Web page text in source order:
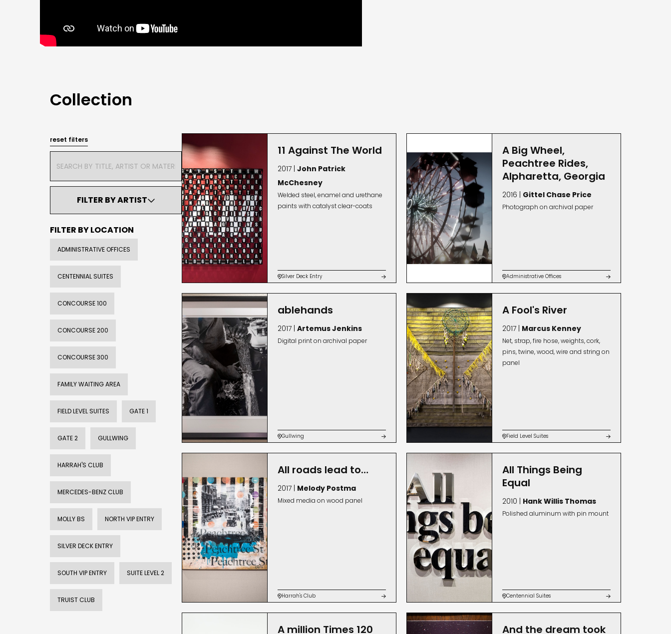
Collection
reset filters
FILTER BY ARTIST
FILTER BY LOCATION
ADMINISTRATIVE OFFICES
CENTENNIAL SUITES
CONCOURSE 100
CONCOURSE 200
CONCOURSE 300
FAMILY WAITING AREA
FIELD LEVEL SUITES GATE 1
GATE 2 GULLWING
HARRAH'S CLUB
MERCEDES-BENZ CLUB
MOLLY BS NORTH VIP ENTRY
SILVER DECK ENTRY
SOUTH VIP ENTRY SUITE LEVEL 2
TRUIST CLUB
11 Against The World
2017 |John Patrick
McChesney
Welded steel, enamel and urethane
paints with catalyst clear-coats
Silver Deck Entry 
A Big Wheel,
Peachtree Rides,
Alpharetta, Georgia
2016 | Gittel Chase Price
Photograph on archival paper
Administrative Offices 
ablehands
2017 |Artemus Jenkins
Digital print on archival paper
Gullwing 
A Fool's River
2017 | Marcus Kenney
Net, strap, fire hose, weights, cork,
pins, twine, wood, wire and string on
panel
Field Level Suites 
All roads lead to…
2017 | Melody Postma
Mixed media on wood panel
Harrah's Club 
All Things Being
Equal
2010 | Hank Willis Thomas
Polished aluminum with pin mount
Centennial Suites 
A million Times 120
And the dream took